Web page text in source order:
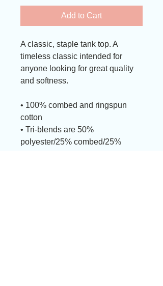
Add to Cart
A classic, staple tank top. A
timeless classic intended for
anyone looking for great quality
and softness.
• 100% combed and ringspun
cotton
• Tri-blends are 50%
polyester/25% combed/25%